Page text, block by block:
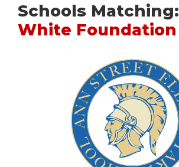
Schools Matching:
White Foundation